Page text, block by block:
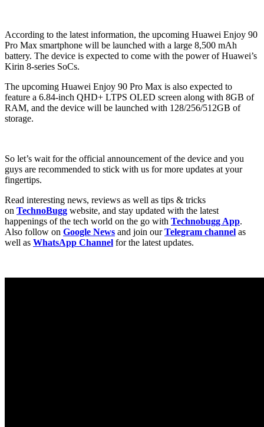
According to the latest information, the upcoming Huawei Enjoy 90
Pro Max smartphone will be launched with a large 8,500 mAh
battery. The device is expected to come with the power of Huawei’s
Kirin 8-series SoCs.
The upcoming Huawei Enjoy 90 Pro Max is also expected to
feature a 6.84-inch QHD+ LTPS OLED screen along with 8GB of
RAM, and the device will be launched with 128/256/512GB of
storage.
So let’s wait for the official announcement of the device and you
guys are recommended to stick with us for more updates at your
fingertips.
Read interesting news, reviews as well as tips & tricks
on TechnoBugg website, and stay updated with the latest
happenings of the tech world on the go with Technobugg App.
Also follow on Google News and join ourTelegram channel as
well as WhatsApp Channel for the latest updates.